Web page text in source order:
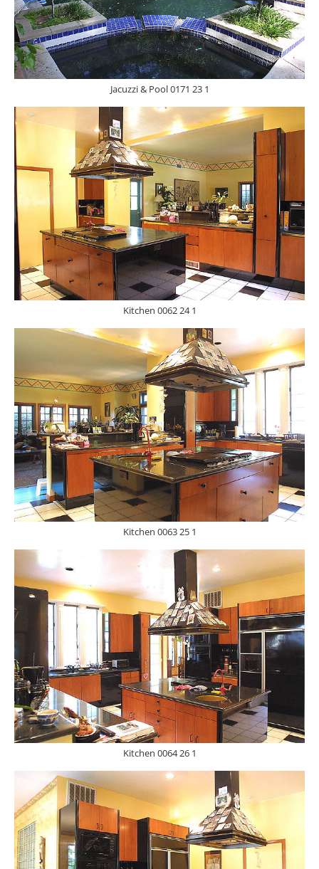
Jacuzzi & Pool 0171 23 1
Kitchen 0062 24 1
Kitchen 0063 25 1
Kitchen 0064 26 1